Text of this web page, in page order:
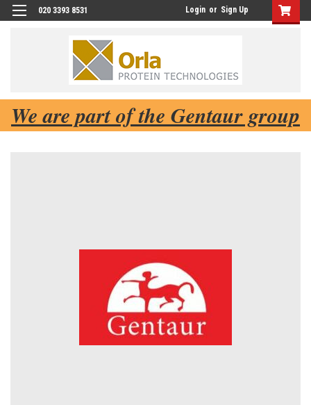
020 3393 8531 Login or Sign Up
We are part of the Gentaur group